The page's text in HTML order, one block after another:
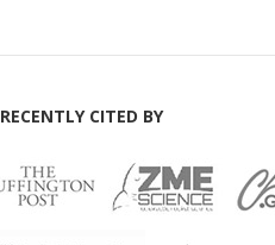
RECENTLY CITED BY